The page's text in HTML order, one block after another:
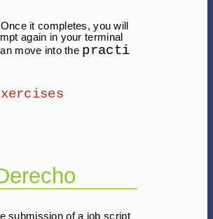
it completes, you will
again in your terminal
move into the practi
submission of a job script